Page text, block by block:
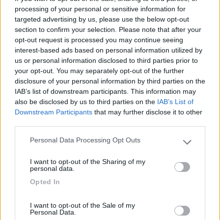
processing of your personal or sensitive information for
targeted advertising by us, please use the below opt-out
section to confirm your selection. Please note that after your
opt-out request is processed you may continue seeing
interest-based ads based on personal information utilized by
us or personal information disclosed to third parties prior to
your opt-out. You may separately opt-out of the further
disclosure of your personal information by third parties on the
IAB’s list of downstream participants. This information may
also be disclosed by us to third parties on the IAB’s List of
Downstream Participants that may further disclose it to other
Please note that this website/app uses one or more Google
not limited to your visit or usage behaviour. You may click to
grant or deny consent to Google and its third-party tags to
use your data for below specified purposes in below Google
Personal Data Processing Opt Outs
I want to opt-out of the Sharing of my
personal data.
Opted In
I want to opt-out of the Sale of my
Personal Data.
Posizione
Fak J 03/08/2017 16:12
Comodo per visitare la città e per dormire
tranquilli
Caratteristiche Posizione